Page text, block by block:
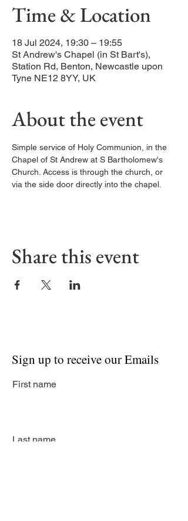
Time & Location
18 Jul 2024, 19:30 – 19:55
St Andrew's Chapel (in St Bart's),
Station Rd, Benton, Newcastle upon
Tyne NE12 8YY, UK
About the event
Simple service of Holy Communion, in the
Chapel of St Andrew at S Bartholomew's
Church. Access is through the church, or
via the side door directly into the chapel.
Share this event
Sign up to receive our Emails
First name
Last name